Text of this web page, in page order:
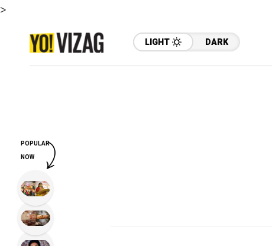
>
LIGHT DARK
POPULAR
NOW